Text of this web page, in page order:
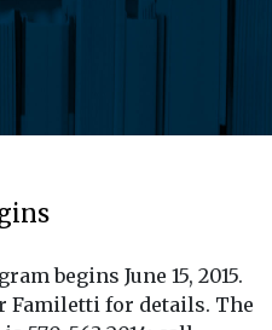
begins June 15, 2015.
Familetti for details. The